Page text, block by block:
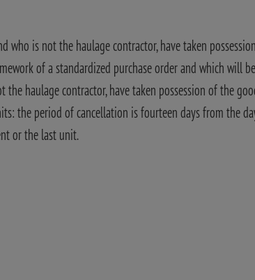
is not the haulage contractor, have taken
of a standardized purchase order and which will
haulage contractor, have taken possession of the
the period of cancellation is fourteen days from the
or the last unit.